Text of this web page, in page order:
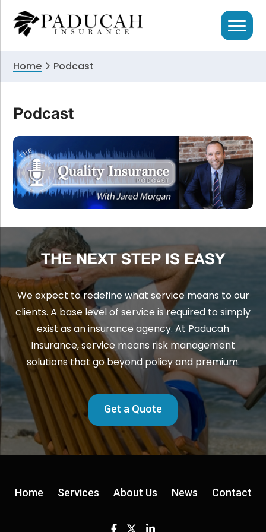
primary
Home Podcast
Podcast
THE NEXT STEP IS EASY
We expect to redefine what service means to our
clients. A base level of service is required to simply
exist as an insurance agency. At Paducah
Insurance, service means risk management
solutions that go beyond policy and premium.
Get a Quote
Home Services About Us News Contact
Facebook
TwitterLinkedin